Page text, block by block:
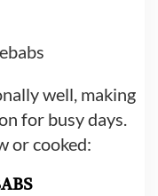
well, making
for busy days.
or cooked: